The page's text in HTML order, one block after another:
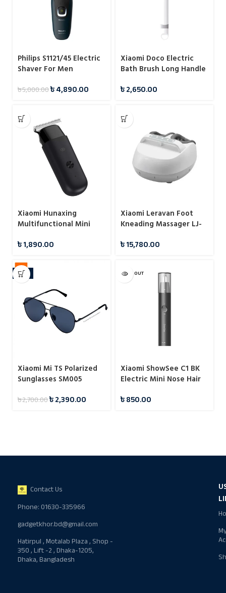
Philips S1121/45 Electric
Shaver For Men
৳5,000.00৳4,890.00
Xiaomi Doco Electric
Bath Brush Long Handle
Brush Massage
৳2,650.00
Xiaomi Hunaxing
Multifunctional Mini
৳1,890.00
Xiaomi Leravan Foot
Kneading Massager LJ-
৳15,780.00
-11%
Xiaomi Mi TS Polarized
Sunglasses SM005
৳2,700.00৳2,390.00
SOLD OUT
Xiaomi ShowSee C1 BK
Electric Mini Nose Hair
৳850.00
Contact Us
Phone: 01630-335966
gadgetkhor.bd@gmail.com
Hatirpul , Motalab Plaza , Shop -
350 , Lift -2 , Dhaka-1205,
Dhaka, Bangladesh